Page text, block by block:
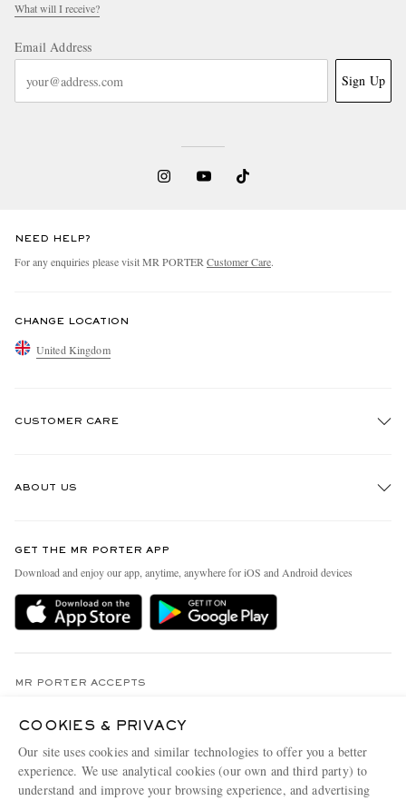
What will I receive?
Email Address
Sign Up
NEED HELP?
For any enquiries please visit MR PORTER Customer Care.
CHANGE LOCATION
United Kingdom
CUSTOMER CARE
Delivery
MR PORTER Premier
Privacy Policy
Cookie Policy
ABOUT US
People & Planet
Sustainability Strategy
MR PORTER Health In Mind
Affiliates
Careers
Our Apps
Modern Slavery Statement
GET THE MR PORTER APP
Download and enjoy our app, anytime, anywhere for iOS and Android devices
MR PORTER ACCEPTS
COOKIES & PRIVACY
Our site uses cookies and similar technologies to offer you a better
experience. We use analytical cookies (our own and third party) to
understand and improve your browsing experience, and advertising